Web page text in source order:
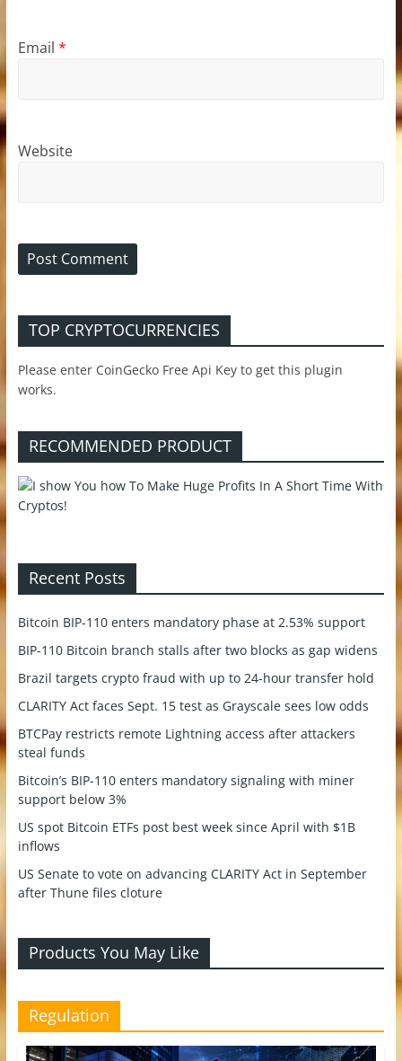
Email *
Website
TOP CRYPTOCURRENCIES
Please enter CoinGecko Free Api Key to get this plugin
works.
RECOMMENDED PRODUCT
Recent Posts
Bitcoin BIP-110 enters mandatory phase at 2.53% support
BIP-110 Bitcoin branch stalls after two blocks as gap widens
Brazil targets crypto fraud with up to 24-hour transfer hold
CLARITY Act faces Sept. 15 test as Grayscale sees low odds
BTCPay restricts remote Lightning access after attackers
steal funds
Bitcoin’s BIP-110 enters mandatory signaling with miner
support below 3%
US spot Bitcoin ETFs post best week since April with $1B
inflows
US Senate to vote on advancing CLARITY Act in September
after Thune files cloture
Products You May Like
Regulation